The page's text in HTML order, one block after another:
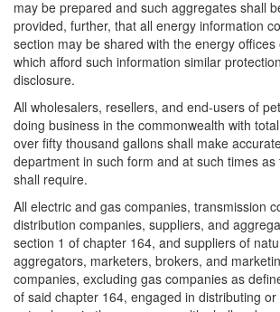
may be prepared and such aggregates shall
provided, further, that all energy information
section may be shared with the energy
which afford such information similar
disclosure.
All wholesalers, resellers, and end-users of
doing business in the commonwealth with
over fifty thousand gallons shall make
department in such form and at such times
shall require.
All electric and gas companies, transmission
distribution companies, suppliers, and
section 1 of chapter 164, and suppliers of
aggregators, marketers, brokers, and
companies, excluding gas companies as
of said chapter 164, engaged in distributing